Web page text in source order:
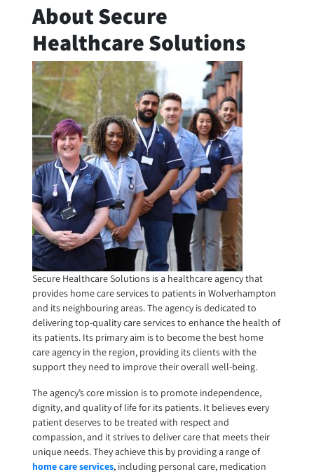
About Secure
Healthcare Solutions
Secure Healthcare Solutions is a healthcare agency that
provides home care services to patients in Wolverhampton
and its neighbouring areas. The agency is dedicated to
delivering top-quality care services to enhance the health of
its patients. Its primary aim is to become the best home
care agency in the region, providing its clients with the
support they need to improve their overall well-being.
The agency’s core mission is to promote independence,
dignity, and quality of life for its patients. It believes every
patient deserves to be treated with respect and
compassion, and it strives to deliver care that meets their
unique needs. They achieve this by providing a range of
home care services, including personal care, medication